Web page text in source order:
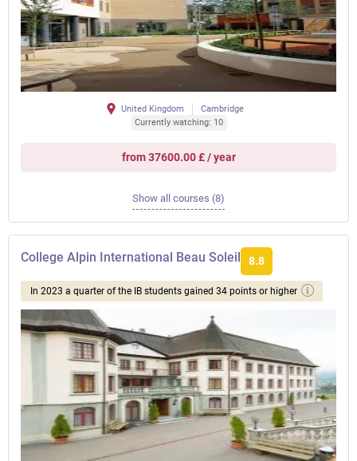
United Kingdom
Cambridge
Currently watching: 10
from 37600.00 £ / year
Show all courses (8)
College Alpin International Beau Soleil 8.8
In 2023 a quarter of the IB students gained 34 points or higher